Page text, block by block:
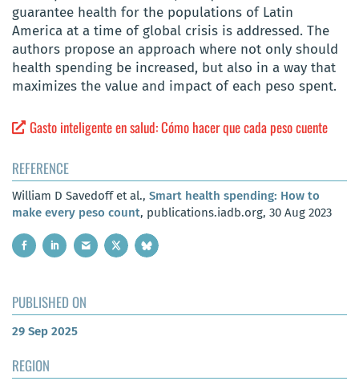
guarantee health for the populations of Latin
America at a time of global crisis is addressed. The
authors propose an approach where not only should
health spending be increased, but also in a way that
maximizes the value and impact of each peso spent.
Gasto inteligente en salud: Cómo hacer que cada peso cuente
REFERENCE
William D Savedoff et al., Smart health spending: How to
make every peso count, publications.iadb.org, 30 Aug 2023
PUBLISHED ON
29 Sep 2025
REGION